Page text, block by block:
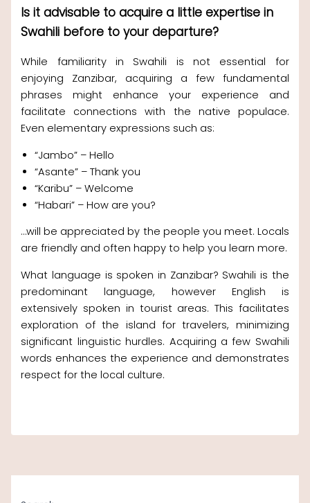
Is it advisable to acquire a little expertise in
Swahili before to your departure?
While familiarity in Swahili is not essential for
enjoying Zanzibar, acquiring a few fundamental
phrases might enhance your experience and
facilitate connections with the native populace.
Even elementary expressions such as:
“Jambo” – Hello
“Asante” – Thank you
“Karibu” – Welcome
“Habari” – How are you?
…will be appreciated by the people you meet. Locals
are friendly and often happy to help you learn more.
What language is spoken in Zanzibar? Swahili is the
predominant language, however English is
extensively spoken in tourist areas. This facilitates
exploration of the island for travelers, minimizing
significant linguistic hurdles. Acquiring a few Swahili
words enhances the experience and demonstrates
respect for the local culture.